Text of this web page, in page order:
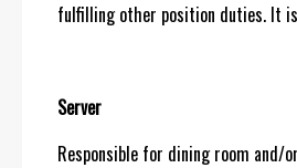
fulfilling other position duties. It
Server
Responsible for dining room and/